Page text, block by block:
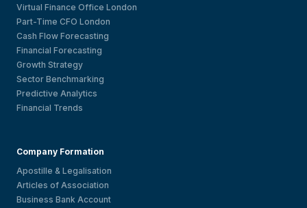
Virtual Finance Office London
Part-Time CFO London
Cash Flow Forecasting
Financial Forecasting
Growth Strategy
Sector Benchmarking
Predictive Analytics
Financial Trends
Company Formation
Apostille & Legalisation
Articles of Association
Business Bank Account